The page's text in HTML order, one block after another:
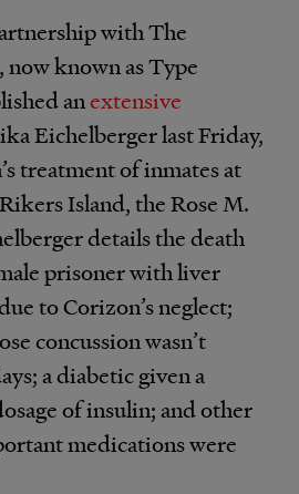
with The
known as Type
anextensive
Eichelberger last Friday,
treatment of inmates at
Island, the Rose M.
details the death
prisoner with liver
to Corizon’s neglect;
concussion wasn’t
a diabetic given a
of insulin; and other
medications were